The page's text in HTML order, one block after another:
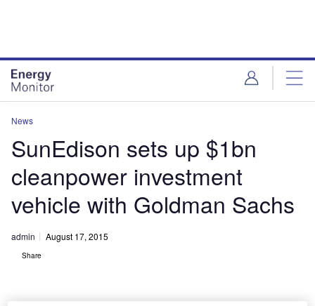
News
SunEdison sets up $1bn
cleanpower investment
vehicle with Goldman Sachs
admin August 17, 2015
Share